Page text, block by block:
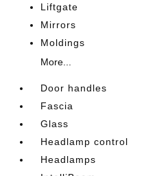
Liftgate
Mirrors
Moldings
More...
Door handles
Fascia
Glass
Headlamp control
Headlamps